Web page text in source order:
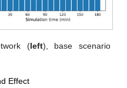
(left), base scenario
Effect